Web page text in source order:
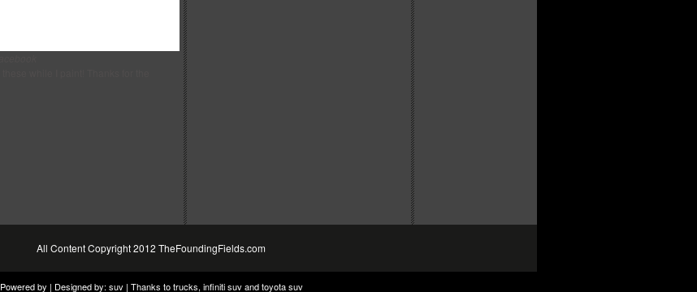
All Content Copyright 2012 TheFoundingFields.com
Powered by | Designed by: suv| Thanks totrucks, infiniti suvandtoyota suv